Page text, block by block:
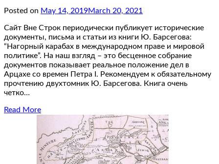
Posted on May 14, 2019March 20, 2021
Сайт Вне Строк периодически публикует исторические
документы, письма и статьи из книги Ю. Барсегова:
“Нагорный карабах в международном праве и мировой
политике”. На наш взгляд – это бесценное собрание
документов показывает реальное положение дел в
Арцахе со времен Петра I. Рекомендуем к обязательному
прочтению двухтомник Ю. Барсегова. Книга очень
четко…
Read More